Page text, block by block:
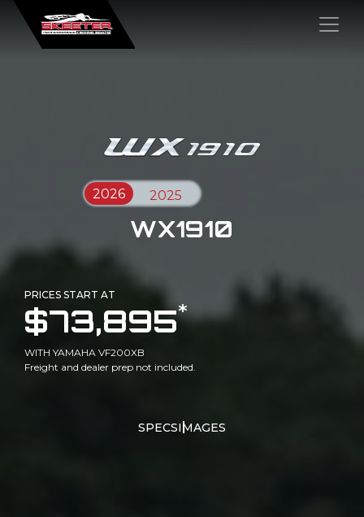
×
WX1910
PRICES START AT
$73,895*
WITH YAMAHA VF200XB
Freight and dealer prep not included.
SPECSIMAGES